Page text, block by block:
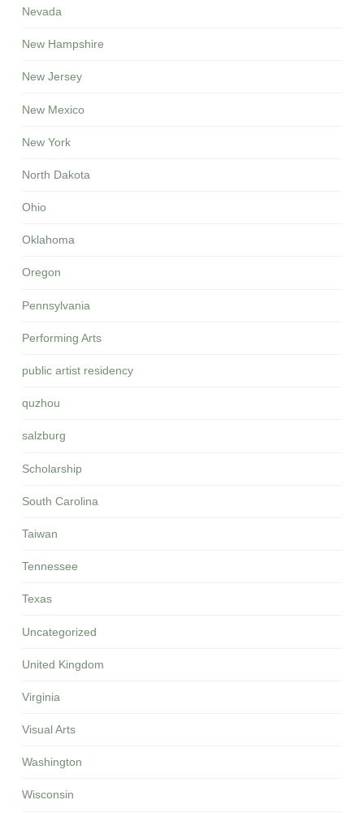
Nevada
New Hampshire
New Jersey
New Mexico
New York
North Dakota
Ohio
Oklahoma
Oregon
Pennsylvania
Performing Arts
public artist residency
quzhou
salzburg
Scholarship
South Carolina
Taiwan
Tennessee
Texas
Uncategorized
United Kingdom
Virginia
Visual Arts
Washington
Wisconsin